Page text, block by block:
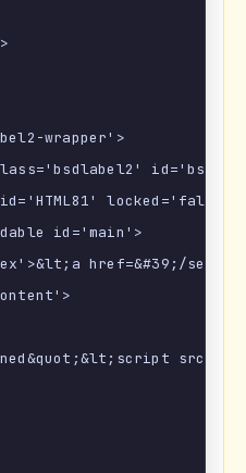
wrapper'>
locked='false'
id='main'>
href=&#39;/